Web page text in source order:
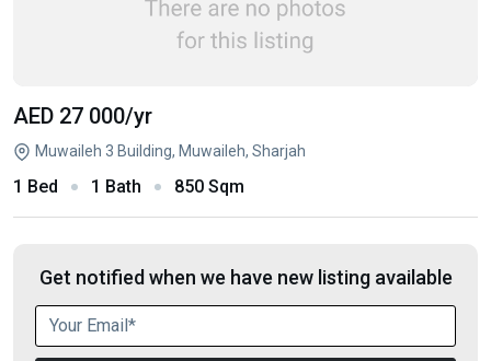
AED 27 000/yr
Muwaileh 3 Building, Muwaileh, Sharjah
1 Bed 1 Bath 850 Sqm
Get notified when we have new listing available